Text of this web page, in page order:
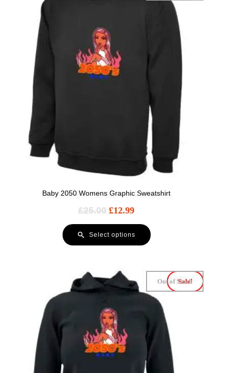
Baby 2050 Womens Graphic Sweatshirt
£25.00 £12.99
Select options
Sale!
Out of Stock